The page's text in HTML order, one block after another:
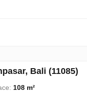
Bali (11085)
108 m²